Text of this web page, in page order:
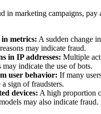
in marketing campaigns, pay
in metrics: A sudden change
may indicate fraud.
in IP addresses: Multiple
may indicate the use of bots.
user behavior: If many
a sign of fraudsters.
devices: A high proportion
may also indicate fraud.